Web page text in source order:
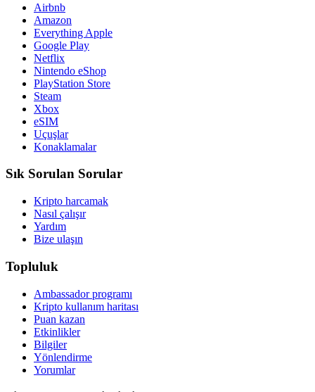
Airbnb
Amazon
Everything Apple
Google Play
Netflix
Nintendo eShop
PlayStation Store
Steam
Xbox
eSIM
Uçuşlar
Konaklamalar
Sık Sorulan Sorular
Kripto harcamak
Nasıl çalışır
Yardım
Bize ulaşın
Topluluk
Ambassador programı
Kripto kullanım haritası
Puan kazan
Etkinlikler
Bilgiler
Yönlendirme
Yorumlar